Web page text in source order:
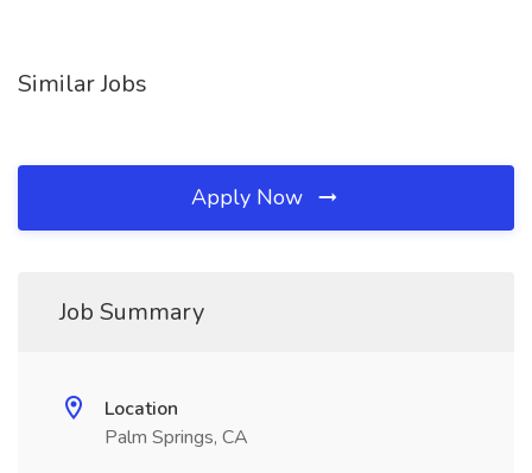
Similar Jobs
Apply Now
Job Summary
Location
Palm Springs, CA